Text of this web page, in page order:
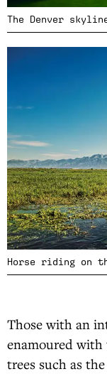
The Denver
Horse riding on
Those with an
enamoured with
trees such as